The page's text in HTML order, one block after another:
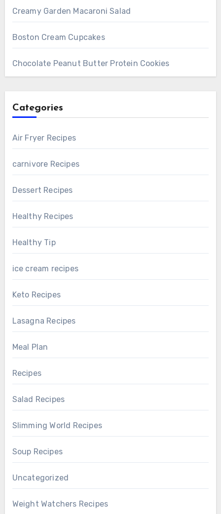
Creamy Garden Macaroni Salad
Boston Cream Cupcakes
Chocolate Peanut Butter Protein Cookies
Categories
Air Fryer Recipes
carnivore Recipes
Dessert Recipes
Healthy Recipes
Healthy Tip
ice cream recipes
Keto Recipes
Lasagna Recipes
Meal Plan
Recipes
Salad Recipes
Slimming World Recipes
Soup Recipes
Uncategorized
Weight Watchers Recipes